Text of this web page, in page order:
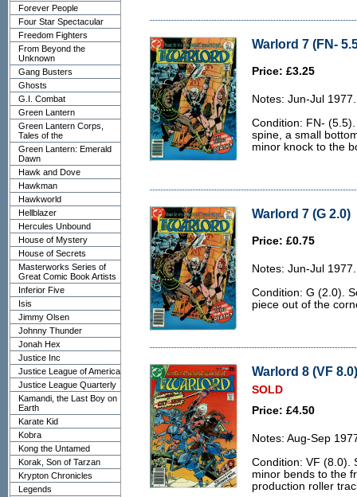
Forever People
Four Star Spectacular
Freedom Fighters
From Beyond the
Unknown
Gang Busters
Ghosts
G.I. Combat
Green Lantern
Green Lantern Corps,
Tales of the
Green Lantern: Emerald
Dawn
Hawk and Dove
Hawkman
Hawkworld
Hellblazer
Hercules Unbound
House of Mystery
House of Secrets
Masterworks Series of
Great Comic Book Artists
Inferior Five
Isis
Jimmy Olsen
Johnny Thunder
Jonah Hex
Justice Inc
Justice League of America
Justice League Quarterly
Kamandi, the Last Boy on
Earth
Karate Kid
Kobra
Kong the Untamed
Korak, Son of Tarzan
Krypton Chronicles
Legends
Warlord 7 (FN-
Price: £3.25
Notes: Jun-Jul 1977.
Condition: FN-
spine, a small
minor knock to the
Warlord 7 (G 2.0)
Price: £0.75
Notes: Jun-Jul 1977.
Condition: G (2.0).
piece out of the
Warlord 8 (VF 8.0)
SOLD
Price: £4.50
Notes: Aug-Sep
Condition: VF (8.0).
minor bends to the
production roller